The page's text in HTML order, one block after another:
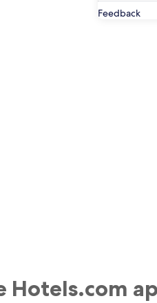
Feedback
Hotels.com